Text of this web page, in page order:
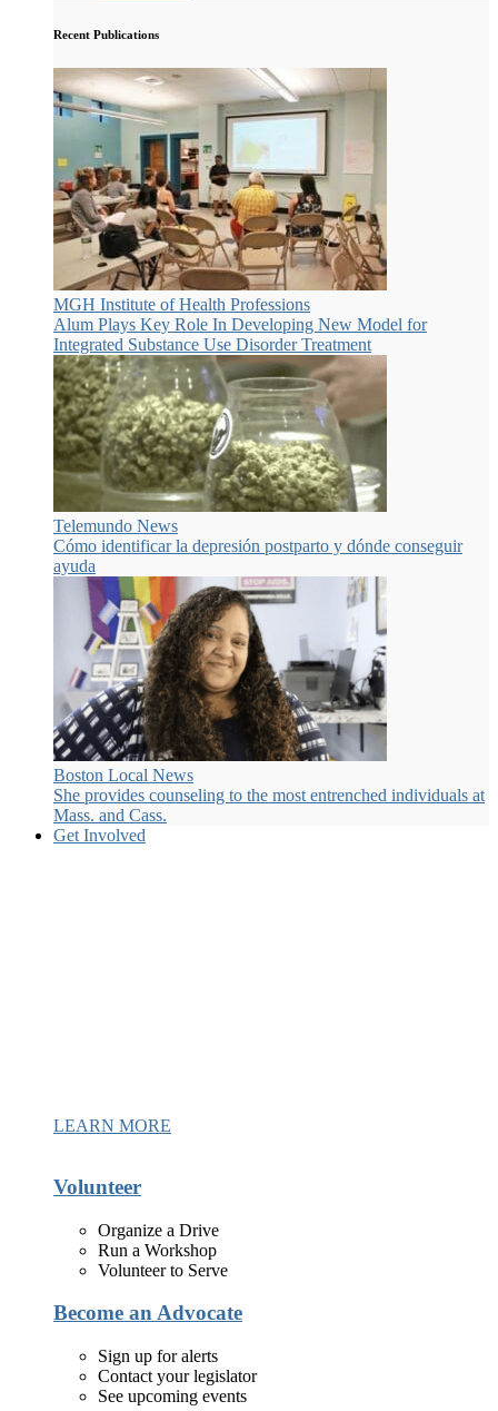
Recent Publications
MGH Institute of Health Professions
Alum Plays Key Role In Developing New Model for
Integrated Substance Use Disorder Treatment
Telemundo News
Cómo identificar la depresión postparto y dónde conseguir
ayuda
Boston Local News
She provides counseling to the most entrenched individuals at
Mass. and Cass.
Get Involved
LEARN MORE
Volunteer
Organize a Drive
Run a Workshop
Volunteer to Serve
Become an Advocate
Sign up for alerts
Contact your legislator
See upcoming events